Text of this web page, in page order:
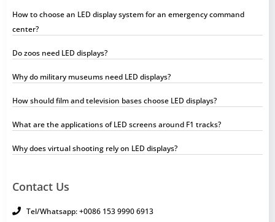
How to choose an LED display system for an emergency command
center?
Do zoos need LED displays?
Why do military museums need LED displays?
How should film and television bases choose LED displays?
What are the applications of LED screens around F1 tracks?
Why does virtual shooting rely on LED displays?
Contact Us
Tel/Whatsapp: +0086 153 9990 6913